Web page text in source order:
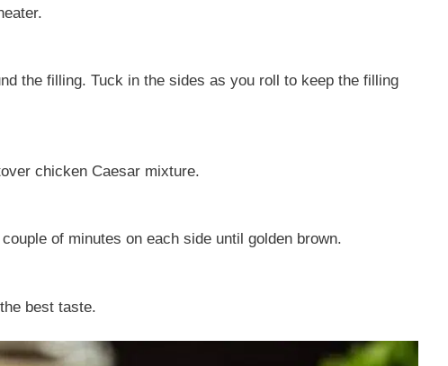
the filling. Tuck in the sides as you roll to keep the filling
chicken Caesar mixture.
of minutes on each side until golden brown.
best taste.